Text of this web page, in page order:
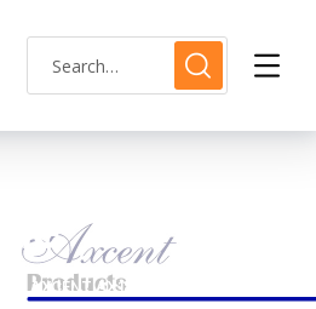
AXCENT AX183010L-01